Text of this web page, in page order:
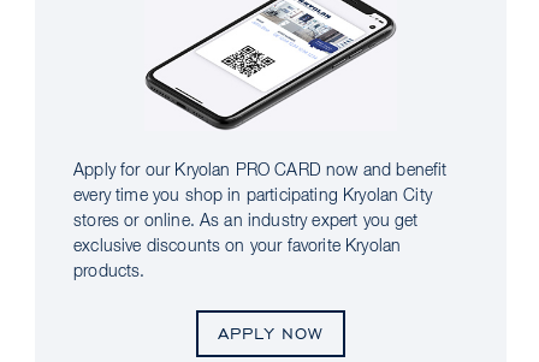
Apply for our Kryolan PRO CARD now and benefit
every time you shop in participating Kryolan City
stores or online. As an industry expert you get
exclusive discounts on your favorite Kryolan
products.
APPLY NOW